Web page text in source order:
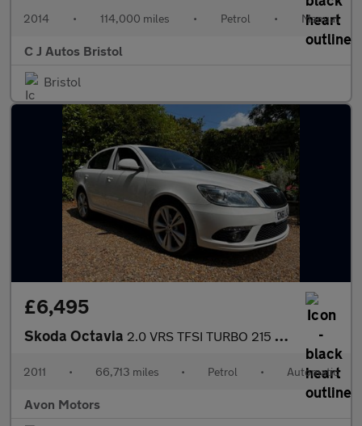
2014 • 114,000 miles • Petrol • Manual
C J Autos Bristol
Bristol
£6,495
Skoda Octavia 2.0 VRS TFSI TURBO 215 DSG AUTO 5 DOOR HATCH
2011 • 66,713 miles • Petrol • Automatic
Avon Motors